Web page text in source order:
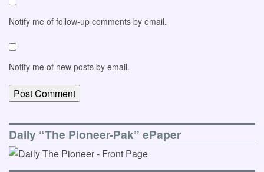
Notify me of follow-up comments by email.
Notify me of new posts by email.
Daily “The Pioneer-Pak” ePaper